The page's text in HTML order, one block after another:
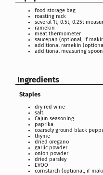
food storage bag
roasting rack
several 1t, 0.5t, 0.25t
ramekin
meat thermometer
saucepan (optional, if
additional ramekin
additional measuring
Ingredients
Staples
dry red wine
salt
Cajun seasoning
paprika
coarsely ground black
thyme
dried oregano
garlic powder
onion powder
dried parsley
EVOO
cornstarch (optional, if